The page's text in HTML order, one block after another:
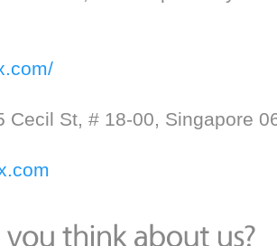
Cecil St, # 18-00, Singapore